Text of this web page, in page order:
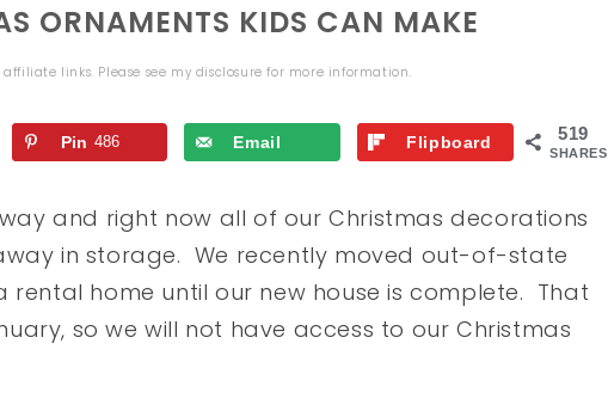
ORNAMENTS KIDS CAN MAKE
links. Please see my disclosure for more information.
519
SHARES
Pin 486 Email Flipboard
and right now all of our Christmas decorations
in storage. We recently moved out-of-state
home until our new house is complete. That
so we will not have access to our Christmas